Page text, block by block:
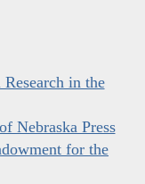
in the
Nebraska Press
for the